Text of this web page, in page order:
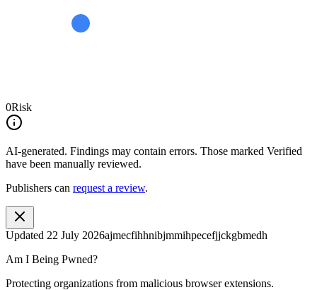
0Risk
AI-generated. Findings may contain errors. Those marked Verified
have been manually reviewed.
Publishers can request a review.
Updated 22 July 2026ajmecfihhnibjmmihpecefjjckgbmedh
Am I Being Pwned?
Protecting organizations from malicious browser extensions.